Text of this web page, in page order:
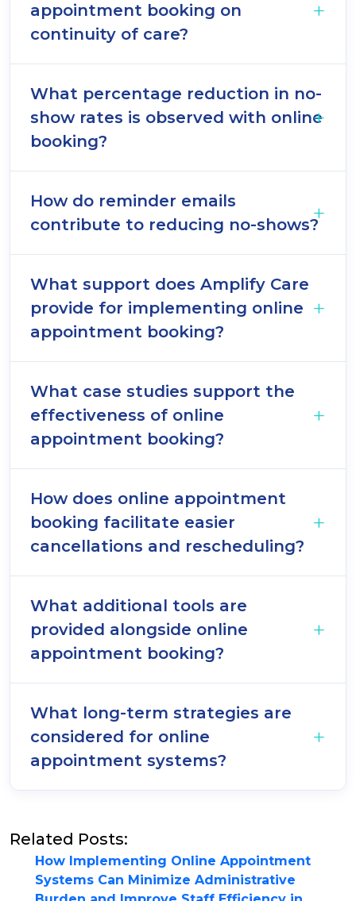
appointment booking on
continuity of care?
What percentage reduction in no-
show rates is observed with online
booking?
How do reminder emails
contribute to reducing no-shows?
What support does Amplify Care
provide for implementing online
appointment booking?
What case studies support the
effectiveness of online
appointment booking?
How does online appointment
booking facilitate easier
cancellations and rescheduling?
What additional tools are
provided alongside online
appointment booking?
What long-term strategies are
considered for online
appointment systems?
Related Posts:
How Implementing Online Appointment
Systems Can Minimize Administrative